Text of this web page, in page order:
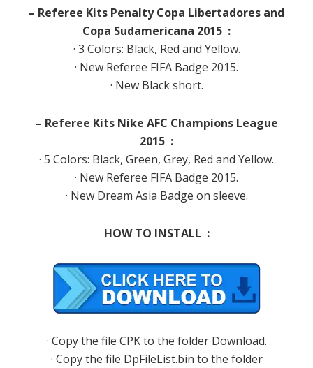
– Referee Kits Penalty Copa Libertadores and
Copa Sudamericana 2015 :
· 3 Colors: Black, Red and Yellow.
· New Referee FIFA Badge 2015.
· New Black short.
– Referee Kits Nike AFC Champions League
2015 :
· 5 Colors: Black, Green, Grey, Red and Yellow.
· New Referee FIFA Badge 2015.
· New Dream Asia Badge on sleeve.
HOW TO INSTALL :
· Copy the file CPK to the folder Download.
· Copy the file DpFileList.bin to the folder